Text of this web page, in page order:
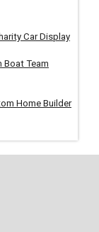
Car Display
Boat Team
Home Builder